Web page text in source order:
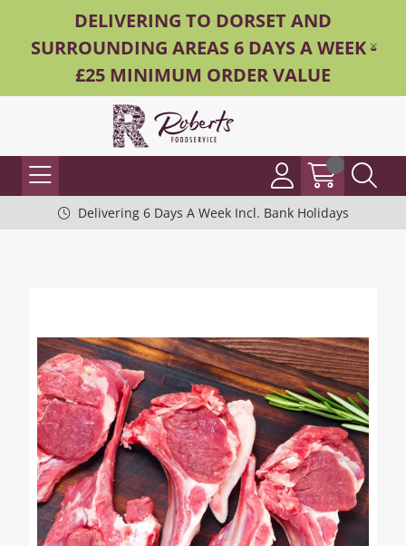
DELIVERING TO DORSET AND
SURROUNDING AREAS 6 DAYS A WEEK -
£25 MINIMUM ORDER VALUE
Delivering 6 Days A Week Incl. Bank Holidays